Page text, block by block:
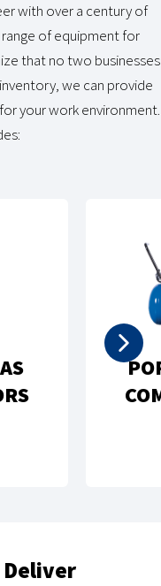
with over a century of
of equipment for
that no two businesses
we can provide
your work environment.
PUMPS
SYSTEMS
Deliver